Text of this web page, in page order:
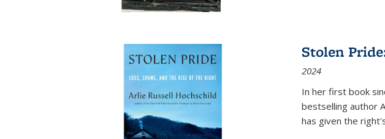
Stolen
2024
In her first book
bestselling author
has given the